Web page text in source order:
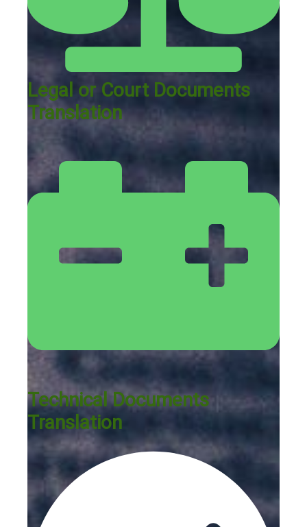
Legal or Court Documents
Translation
Technical Documents
Translation